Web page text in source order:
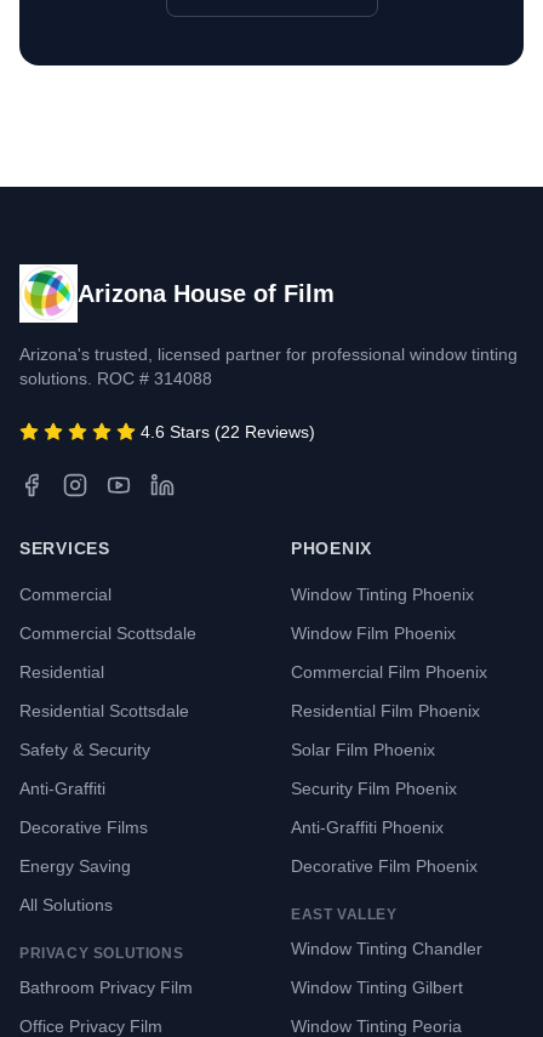
Arizona House of Film
Arizona's trusted, licensed partner for professional window tinting
solutions. ROC # 314088
4.6 Stars (22 Reviews)
SERVICES
Commercial
Commercial Scottsdale
Residential
Residential Scottsdale
Safety & Security
Anti-Graffiti
Decorative Films
Energy Saving
All Solutions
PRIVACY SOLUTIONS
Bathroom Privacy Film
Office Privacy Film
PHOENIX
Window Tinting Phoenix
Window Film Phoenix
Commercial Film Phoenix
Residential Film Phoenix
Solar Film Phoenix
Security Film Phoenix
Anti-Graffiti Phoenix
Decorative Film Phoenix
EAST VALLEY
Window Tinting Chandler
Window Tinting Gilbert
Window Tinting Peoria